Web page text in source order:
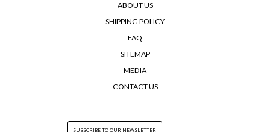
ABOUT US
SHIPPING POLICY
FAQ
SITEMAP
MEDIA
CONTACT US